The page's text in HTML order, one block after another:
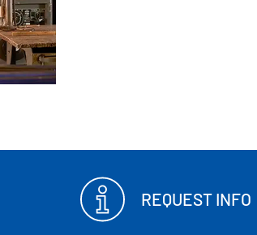
REQUEST INFO